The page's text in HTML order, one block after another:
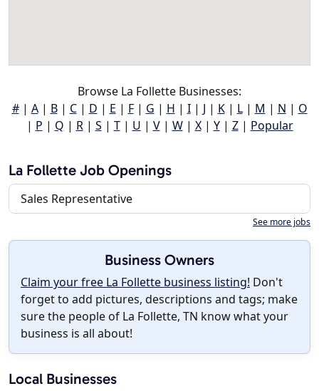
Browse La Follette Businesses:
#| A| B| C| D | E | F| G | H | I| J | K| L| M | N | O
| P | Q | R| S | T| U | V| W| X| Y| Z| Popular
La Follette Job Openings
Sales Representative
See more jobs
Business Owners
Claim your free La Follette business listing! Don't
forget to add pictures, descriptions and tags; make
sure the people of La Follette, TN know what your
business is all about!
Local Businesses